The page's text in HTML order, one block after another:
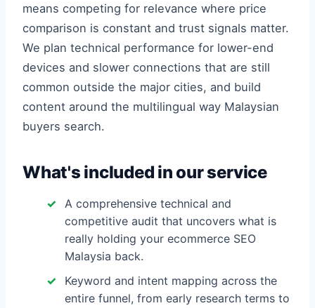
means competing for relevance where price
comparison is constant and trust signals matter.
We plan technical performance for lower-end
devices and slower connections that are still
common outside the major cities, and build
content around the multilingual way Malaysian
buyers search.
What's included in our service
A comprehensive technical and
competitive audit that uncovers what is
really holding your ecommerce SEO
Malaysia back.
Keyword and intent mapping across the
entire funnel, from early research terms to